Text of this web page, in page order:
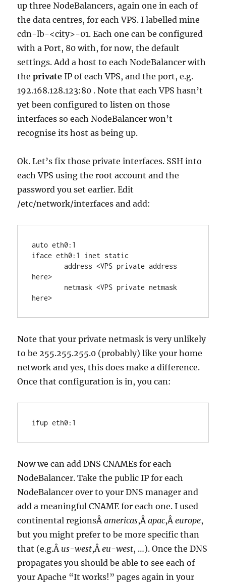
up three NodeBalancers, again one in each of
the data centres, for each VPS. I labelled mine
cdn-lb-<city>-01. Each one can be configured
with a Port, 80 with, for now, the default
settings. Add a host to each NodeBalancer with
theprivate IP of each VPS, and the port, e.g.
192.168.128.123:80 . Note that each VPS hasn’t
yet been configured to listen on those
interfaces so each NodeBalancer won’t
recognise its host as being up.
Ok. Let’s fix those private interfaces. SSH into
each VPS using the root account and the
password you set earlier. Edit
/etc/network/interfaces and add:
auto eth0:1
iface eth0:1 inet static
	address <VPS private address
here>
here>
Note that your private netmask is very unlikely
to be 255.255.255.0 (probably) like your home
network and yes, this does make a difference.
Once that configuration is in, you can:
ifup eth0:1
Now we can add DNS CNAMEs for each
NodeBalancer. Take the public IP for each
NodeBalancer over to your DNS manager and
add a meaningful CNAME for each one. I used
continental regionsÂamericas,Âapac,Âeurope,
but you might prefer to be more specific than
that (e.g.Â us-west,Âeu-west, …). Once the DNS
propagates you should be able to see each of
your Apache “It works!” pages again in your